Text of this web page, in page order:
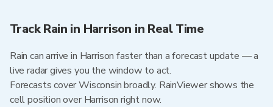
Track Rain in Harrison in Real Time
Rain can arrive in Harrison faster than a forecast update — a
live radar gives you the window to act.
Forecasts cover Wisconsin broadly. RainViewer shows the
cell position over Harrison right now.